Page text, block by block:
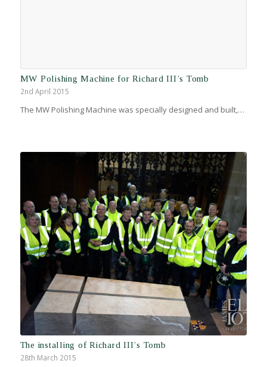
MW Polishing Machine for Richard III’s Tomb
2nd April 2015
The MW Polishing Machine was specially designed and built,…
The installing of Richard III’s Tomb
28th March 2015